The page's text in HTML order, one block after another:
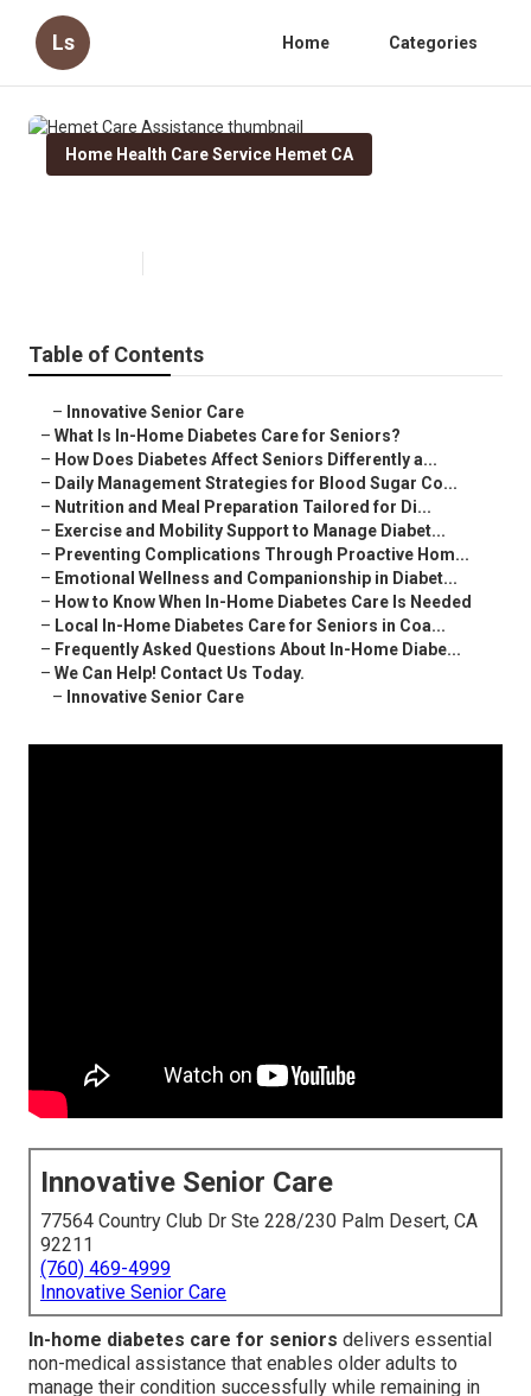
Ls Home Categories
Home Health Care Service Hemet CA
Table of Contents
– Innovative Senior Care
– What Is In-Home Diabetes Care for Seniors?
– How Does Diabetes Affect Seniors Differently a...
– Daily Management Strategies for Blood Sugar Co...
– Nutrition and Meal Preparation Tailored for Di...
– Exercise and Mobility Support to Manage Diabet...
– Preventing Complications Through Proactive Hom...
– Emotional Wellness and Companionship in Diabet...
– How to Know When In-Home Diabetes Care Is Needed
– Local In-Home Diabetes Care for Seniors in Coa...
– Frequently Asked Questions About In-Home Diabe...
– We Can Help! Contact Us Today.
– Innovative Senior Care
Innovative Senior Care
77564 Country Club Dr Ste 228/230 Palm Desert, CA
92211
(760) 469-4999
Innovative Senior Care
In-home diabetes care for seniors delivers essential
non-medical assistance that enables older adults to
manage their condition successfully while remaining in